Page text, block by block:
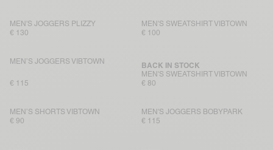
MEN'S JOGGERS PLIZZY
€ 130
MEN'S SWEATSHIRT VIBTOWN
€ 100
MEN’S JOGGERS VIBTOWN
€ 115
MEN'S SWEATSHIRT VIBTOWN
BACK IN STOCK
€ 80
MEN’S SHORTS VIBTOWN
€ 90
MEN'S JOGGERS BOBYPARK
€ 115